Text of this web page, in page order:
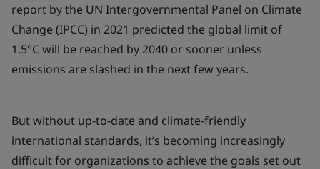
report by the UN Intergovernmental Panel on Climate
Change (IPCC) in 2021 predicted the global limit of
1.5°C will be reached by 2040 or sooner unless
emissions are slashed in the next few years.
But without up-to-date and climate-friendly
international standards, it’s becoming increasingly
difficult for organizations to achieve the goals set out